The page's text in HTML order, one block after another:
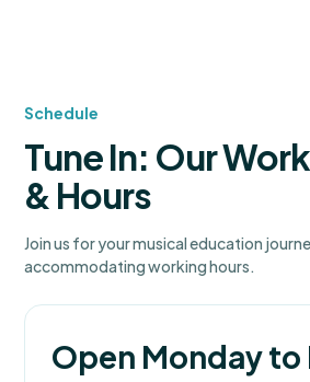
Schedule
Tune In: Our
& Hours
Join us for your musical education
accommodating working hours.
Open Monday to